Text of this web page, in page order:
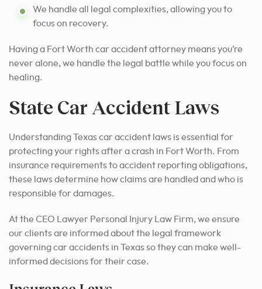
We handle all legal complexities, allowing you to
focus on recovery.
Having a Fort Worth car accident attorney means you’re
never alone, we handle the legal battle while you focus on
healing.
State Car Accident Laws
Understanding Texas car accident laws is essential for
protecting your rights after a crash in Fort Worth. From
insurance requirements to accident reporting obligations,
these laws determine how claims are handled and who is
responsible for damages.
At the CEO Lawyer Personal Injury Law Firm, we ensure
our clients are informed about the legal framework
governing car accidents in Texas so they can make well-
informed decisions for their case.